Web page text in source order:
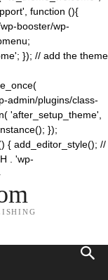
function (){
booster/wp-
}); // add the theme
admin/plugins/class-
'after_setup_theme',
});
{ add_editor_style(); //
. 'wp-